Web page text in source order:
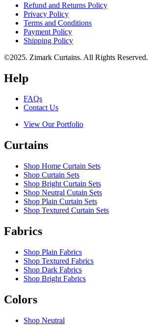
Refund and Returns Policy
Privacy Policy
Terms and Conditions
Payment Policy
Shipping Policy
©2025. Zimark Curtains. All Rights Reserved.
Help
FAQs
Contact Us
View Our Portfolio
Curtains
Shop Home Curtain Sets
Shop Curtain Sets
Shop Bright Curtain Sets
Shop Neutral Cutain Sets
Shop Plain Curtain Sets
Shop Textured Curtain Sets
Fabrics
Shop Plain Fabrics
Shop Textured Fabrics
Shop Dark Fabrics
Shop Bright Fabrics
Colors
Shop Neutral